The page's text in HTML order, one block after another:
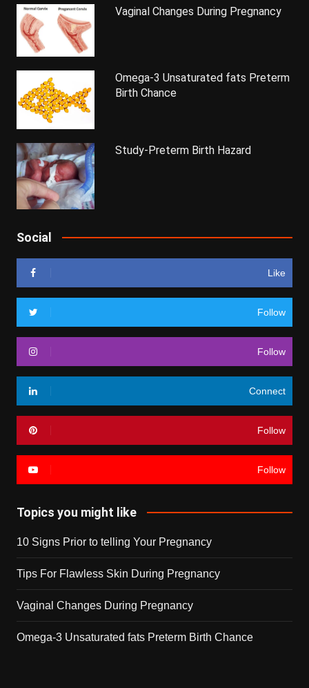
Vaginal Changes During Pregnancy
Omega-3 Unsaturated fats Preterm
Birth Chance
Study-Preterm Birth Hazard
Social
Like
Follow
Follow
Connect
Follow
Follow
Topics you might like
10 Signs Prior to telling Your Pregnancy
Tips For Flawless Skin During Pregnancy
Vaginal Changes During Pregnancy
Omega-3 Unsaturated fats Preterm Birth Chance